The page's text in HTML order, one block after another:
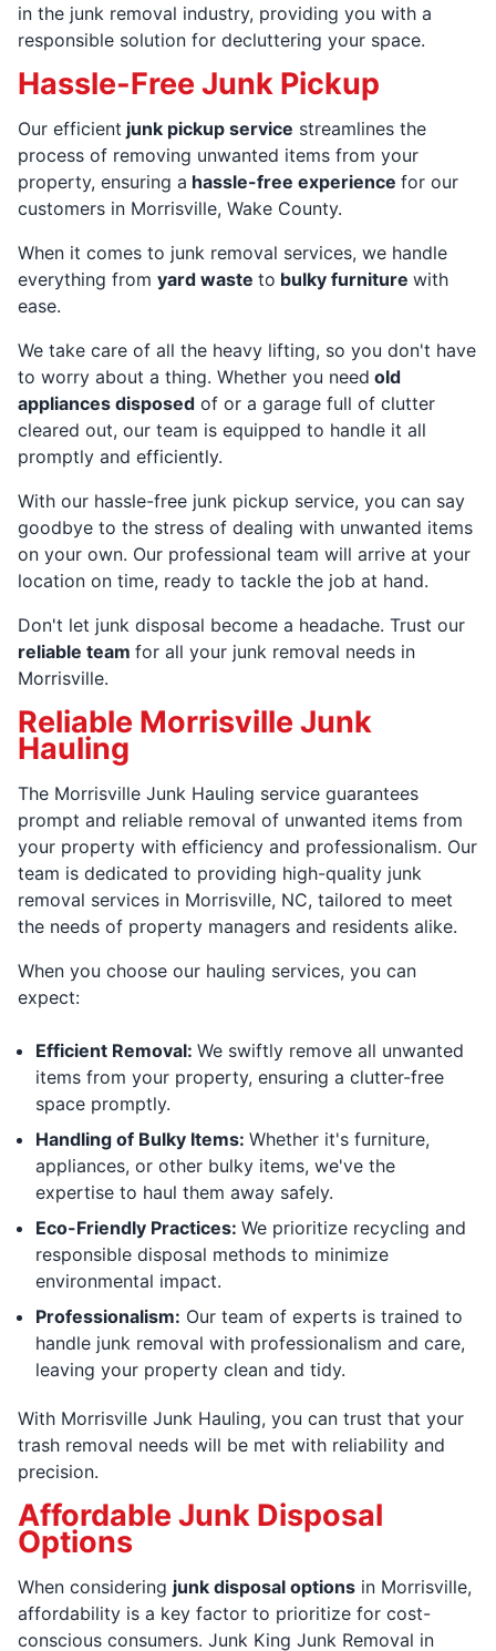
in the junk removal industry, providing you with a
responsible solution for decluttering your space.
Hassle-Free Junk Pickup
Our efficient junk pickup service streamlines the
process of removing unwanted items from your
property, ensuring a hassle-free experience for our
customers in Morrisville, Wake County.
When it comes to junk removal services, we handle
everything from yard waste to bulky furniture with
ease.
We take care of all the heavy lifting, so you don't have
to worry about a thing. Whether you need old
appliances disposed of or a garage full of clutter
cleared out, our team is equipped to handle it all
promptly and efficiently.
With our hassle-free junk pickup service, you can say
goodbye to the stress of dealing with unwanted items
on your own. Our professional team will arrive at your
location on time, ready to tackle the job at hand.
Don't let junk disposal become a headache. Trust our
reliable team for all your junk removal needs in
Morrisville.
Reliable Morrisville Junk
Hauling
The Morrisville Junk Hauling service guarantees
prompt and reliable removal of unwanted items from
your property with efficiency and professionalism. Our
team is dedicated to providing high-quality junk
removal services in Morrisville, NC, tailored to meet
the needs of property managers and residents alike.
When you choose our hauling services, you can
expect:
Efficient Removal: We swiftly remove all unwanted
items from your property, ensuring a clutter-free
space promptly.
Handling of Bulky Items: Whether it's furniture,
appliances, or other bulky items, we've the
expertise to haul them away safely.
Eco-Friendly Practices: We prioritize recycling and
responsible disposal methods to minimize
environmental impact.
Professionalism: Our team of experts is trained to
handle junk removal with professionalism and care,
leaving your property clean and tidy.
With Morrisville Junk Hauling, you can trust that your
trash removal needs will be met with reliability and
precision.
Affordable Junk Disposal
Options
When considering junk disposal options in Morrisville,
affordability is a key factor to prioritize for cost-
conscious consumers. Junk King Junk Removal in